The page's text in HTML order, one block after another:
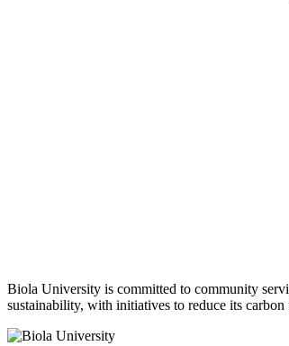
Biola University is committed to community
sustainability, with initiatives to reduce its